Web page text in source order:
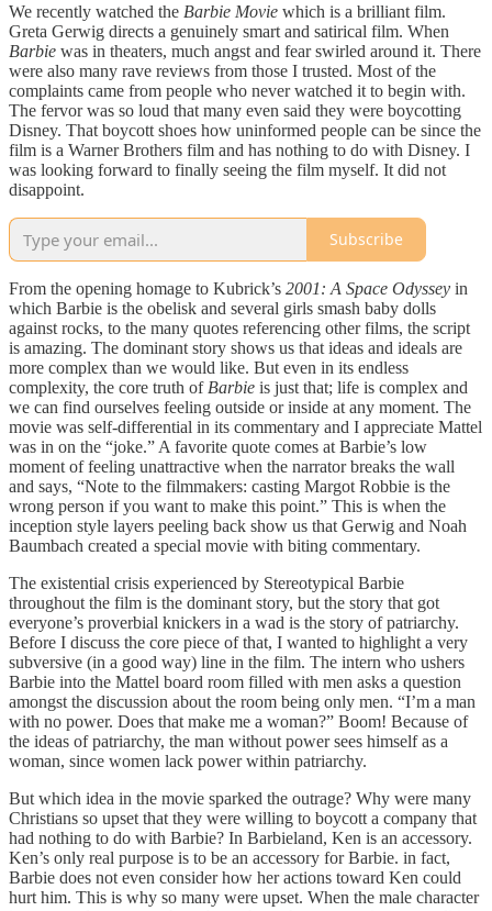
We recently watched the Barbie Movie which is a brilliant film.
Greta Gerwig directs a genuinely smart and satirical film. When
Barbie was in theaters, much angst and fear swirled around it. There
were also many rave reviews from those I trusted. Most of the
complaints came from people who never watched it to begin with.
The fervor was so loud that many even said they were boycotting
Disney. That boycott shoes how uninformed people can be since the
film is a Warner Brothers film and has nothing to do with Disney. I
was looking forward to finally seeing the film myself. It did not
disappoint.
Subscribe
From the opening homage to Kubrick’s 2001: A Space Odyssey in
which Barbie is the obelisk and several girls smash baby dolls
against rocks, to the many quotes referencing other films, the script
is amazing. The dominant story shows us that ideas and ideals are
more complex than we would like. But even in its endless
complexity, the core truth of Barbie is just that; life is complex and
we can find ourselves feeling outside or inside at any moment. The
movie was self-differential in its commentary and I appreciate Mattel
was in on the “joke.” A favorite quote comes at Barbie’s low
moment of feeling unattractive when the narrator breaks the wall
and says, “Note to the filmmakers: casting Margot Robbie is the
wrong person if you want to make this point.” This is when the
inception style layers peeling back show us that Gerwig and Noah
Baumbach created a special movie with biting commentary.
The existential crisis experienced by Stereotypical Barbie
throughout the film is the dominant story, but the story that got
everyone’s proverbial knickers in a wad is the story of patriarchy.
Before I discuss the core piece of that, I wanted to highlight a very
subversive (in a good way) line in the film. The intern who ushers
Barbie into the Mattel board room filled with men asks a question
amongst the discussion about the room being only men. “I’m a man
with no power. Does that make me a woman?” Boom! Because of
the ideas of patriarchy, the man without power sees himself as a
woman, since women lack power within patriarchy.
But which idea in the movie sparked the outrage? Why were many
Christians so upset that they were willing to boycott a company that
had nothing to do with Barbie? In Barbieland, Ken is an accessory.
Ken’s only real purpose is to be an accessory for Barbie. in fact,
Barbie does not even consider how her actions toward Ken could
hurt him. This is why so many were upset. When the male character